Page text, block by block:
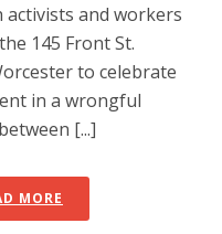
and workers
145 Front St.
to celebrate
in a wrongful
[...]
MORE